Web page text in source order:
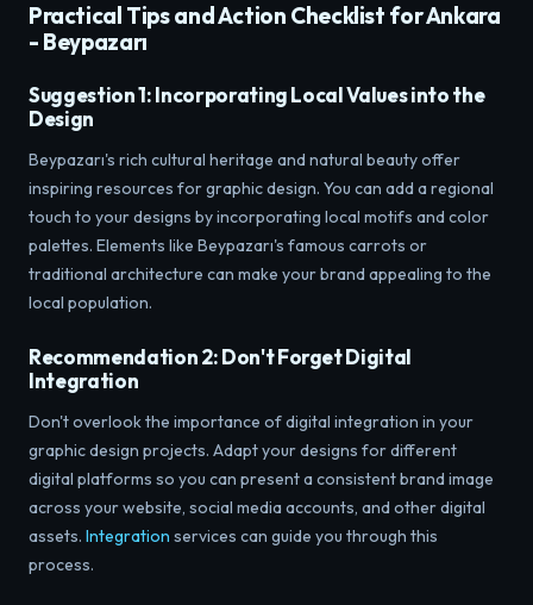
Practical Tips and Action Checklist for Ankara
- Beypazarı
Suggestion 1: Incorporating Local Values ​​into the
Design
Beypazarı's rich cultural heritage and natural beauty offer
inspiring resources for graphic design. You can add a regional
touch to your designs by incorporating local motifs and color
palettes. Elements like Beypazarı's famous carrots or
traditional architecture can make your brand appealing to the
local population.
Recommendation 2: Don't Forget Digital
Integration
Don't overlook the importance of digital integration in your
graphic design projects. Adapt your designs for different
digital platforms so you can present a consistent brand image
across your website, social media accounts, and other digital
assets. Integration services can guide you through this
process.